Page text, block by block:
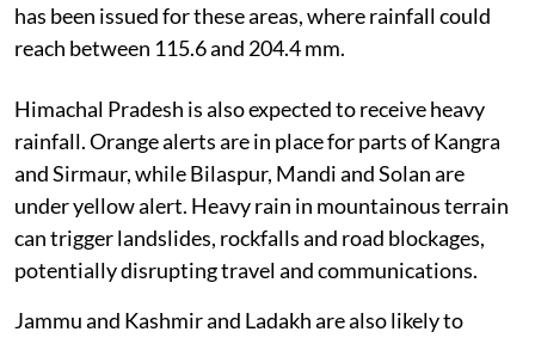
has been issued for these areas, where rainfall could
reach between 115.6 and 204.4 mm.
Himachal Pradesh is also expected to receive heavy
rainfall. Orange alerts are in place for parts of Kangra
and Sirmaur, while Bilaspur, Mandi and Solan are
under yellow alert. Heavy rain in mountainous terrain
can trigger landslides, rockfalls and road blockages,
potentially disrupting travel and communications.
Jammu and Kashmir and Ladakh are also likely to